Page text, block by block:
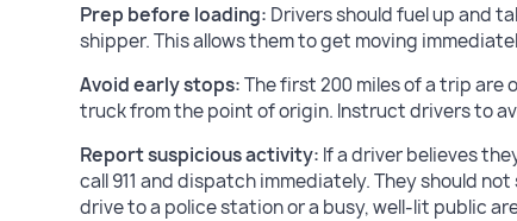
Prep before loading: Drivers should fuel up and
shipper. This allows them to get moving
Avoid early stops:The first 200 miles of a trip are
truck from the point of origin. Instruct drivers to
Report suspicious activity: If a driver believes
call 911 and dispatch immediately. They should
drive to a police station or a busy, well-lit public